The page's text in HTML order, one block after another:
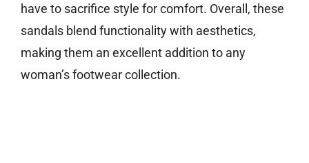
have to sacrifice style for comfort. Overall, these
sandals blend functionality with aesthetics,
making them an excellent addition to any
woman’s footwear collection.